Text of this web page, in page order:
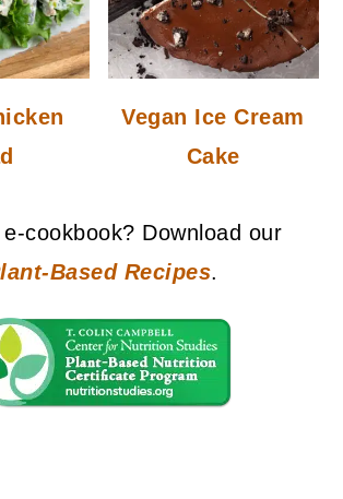
Vegan Ice Cream
Cake
cookbook? Download our
Based Recipes.